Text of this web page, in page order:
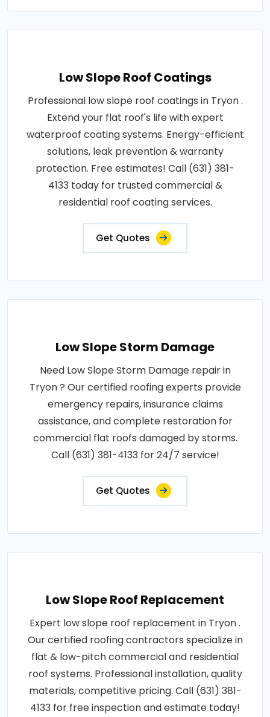
Low Slope Roof Coatings
Professional low slope roof coatings in Tryon .
Extend your flat roof's life with expert
waterproof coating systems. Energy-efficient
solutions, leak prevention & warranty
protection. Free estimates! Call (631) 381-
4133 today for trusted commercial &
residential roof coating services.
Get Quotes
Low Slope Storm Damage
Need Low Slope Storm Damage repair in
Tryon ? Our certified roofing experts provide
emergency repairs, insurance claims
assistance, and complete restoration for
commercial flat roofs damaged by storms.
Call (631) 381-4133 for 24/7 service!
Get Quotes
Low Slope Roof Replacement
Expert low slope roof replacement in Tryon .
Our certified roofing contractors specialize in
flat & low-pitch commercial and residential
roof systems. Professional installation, quality
materials, competitive pricing. Call (631) 381-
4133 for free inspection and estimate today!